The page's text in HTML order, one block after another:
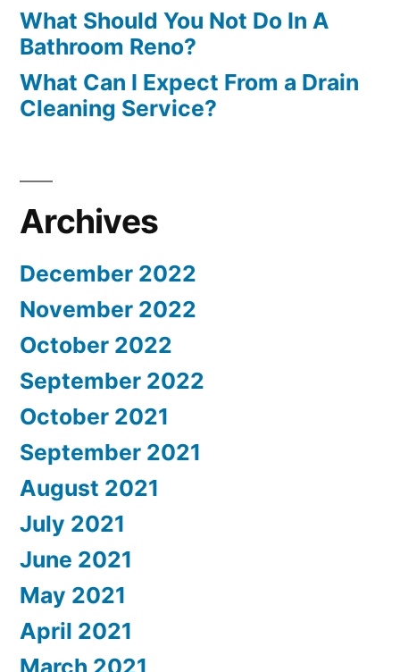
What Should You Not Do In A
Bathroom Reno?
What Can I Expect From a Drain
Cleaning Service?
Archives
December 2022
November 2022
October 2022
September 2022
October 2021
September 2021
August 2021
July 2021
June 2021
May 2021
April 2021